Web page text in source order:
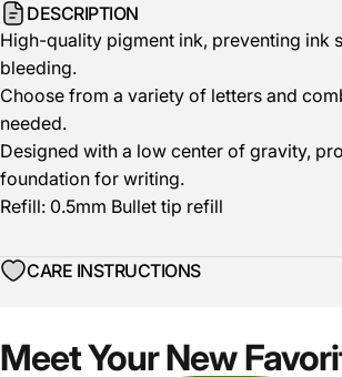
DESCRIPTION
High-quality pigment ink, preventing ink
bleeding.
Choose from a variety of letters and
needed.
Designed with a low center of gravity,
foundation for writing.
Refill: 0.5mm Bullet tip refill
CARE INSTRUCTIONS
Meet Your New